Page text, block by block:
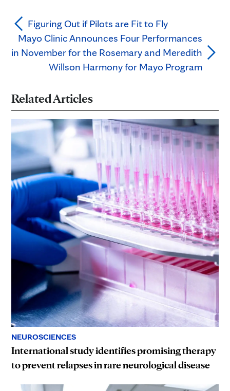
Figuring Out if Pilots are Fit to Fly
Mayo Clinic Announces Four Performances
in November for the Rosemary and Meredith
Willson Harmony for Mayo Program
Related Articles
NEUROSCIENCES
International study identifies promising therapy
to prevent relapses in rare neurological disease